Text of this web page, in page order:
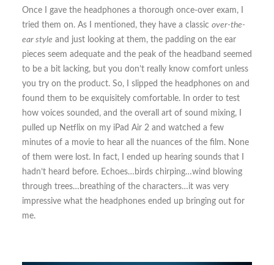
Once I gave the headphones a thorough once-over exam, I
tried them on. As I mentioned, they have a classic over-the-
ear style and just looking at them, the padding on the ear
pieces seem adequate and the peak of the headband seemed
to be a bit lacking, but you don’t really know comfort unless
you try on the product. So, I slipped the headphones on and
found them to be exquisitely comfortable. In order to test
how voices sounded, and the overall art of sound mixing, I
pulled up Netflix on my iPad Air 2 and watched a few
minutes of a movie to hear all the nuances of the film. None
of them were lost. In fact, I ended up hearing sounds that I
hadn’t heard before. Echoes…birds chirping…wind blowing
through trees…breathing of the characters…it was very
impressive what the headphones ended up bringing out for
me.